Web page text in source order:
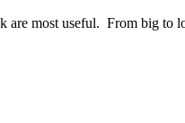
are most useful. From big to